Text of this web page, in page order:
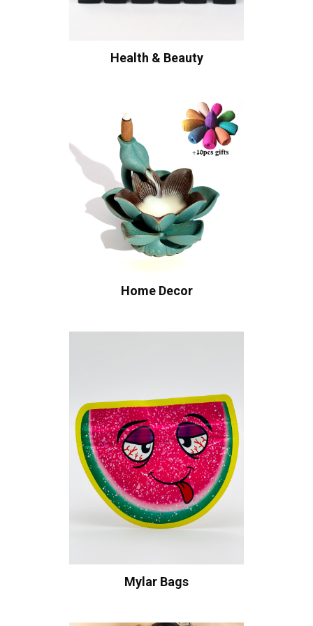
Health & Beauty
Home Decor
Mylar Bags